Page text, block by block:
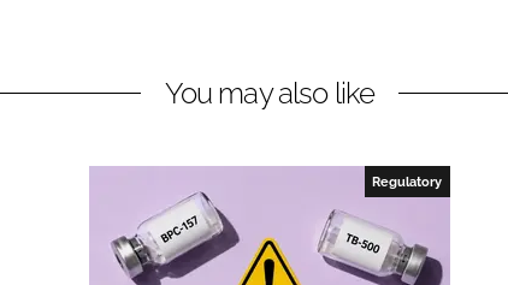
You may also like
Regulatory